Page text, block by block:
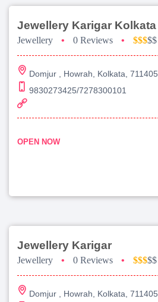
Jewellery Karigar Kolkata
Jewellery • 0 Reviews • $$$$$
Domjur , Howrah, Kolkata, 711405
9830273425/7278300101
OPEN NOW
Jewellery Karigar
Jewellery • 0 Reviews • $$$$$
Domjur , Howrah, Kolkata, 711405